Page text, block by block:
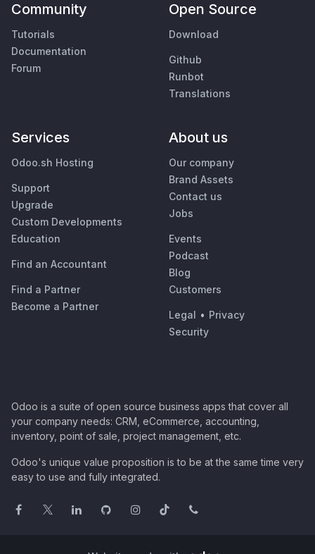
Community
Tutorials
Documentation
Forum
Open Source
Download
Github
Runbot
Translations
Services
Odoo.sh Hosting
Support
Upgrade
Custom Developments
Education
Find an Accountant
Find a Partner
Become a Partner
About us
Our company
Brand Assets
Contact us
Jobs
Events
Podcast
Blog
Customers
Legal • Privacy
Security
Odoo is a suite of open source business apps that cover all
your company needs: CRM, eCommerce, accounting,
inventory, point of sale, project management, etc.
Odoo's unique value proposition is to be at the same time very
easy to use and fully integrated.